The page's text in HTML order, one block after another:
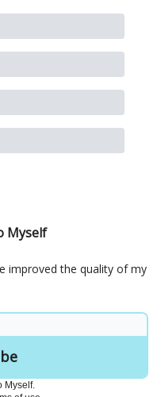
Myself
improved the quality of my
Myself.